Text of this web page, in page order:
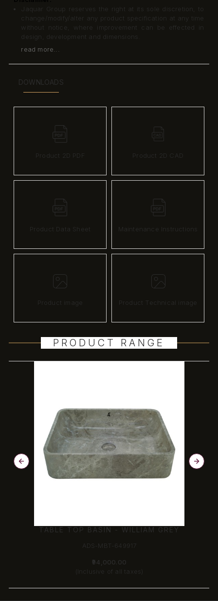
Jaquar Group reserves the right at its sole discretion, to
change/modify/alter any product specification at any time
without notice, where improvement can be effected in
design, development and dimensions.
read more...
DOWNLOADS
Product 2D PDF Product 2D CAD
Product Data Sheet Maintenance Instructions
Product image Product Technical image
PRODUCT RANGE
TABLE TOP BASIN - WILLIAM GREY
ADS-MBT-649917
₹94,000.00
(Inclusive of all taxes)